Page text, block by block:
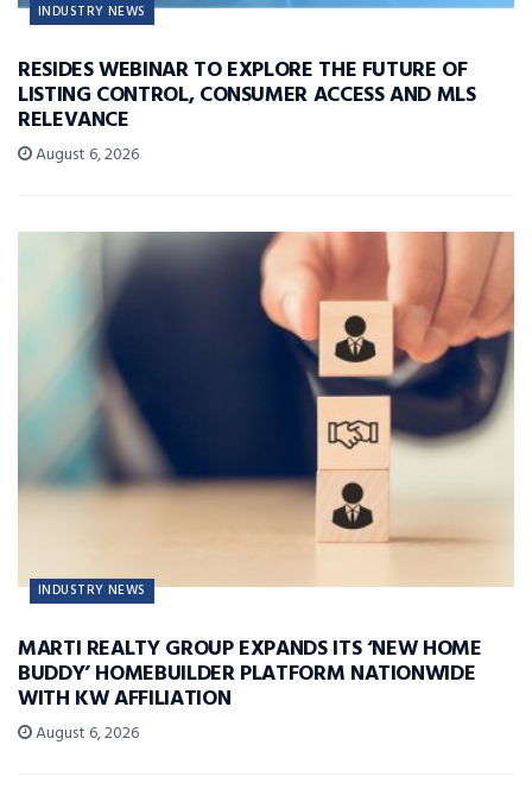
INDUSTRY NEWS
RESIDES WEBINAR TO EXPLORE THE FUTURE OF
LISTING CONTROL, CONSUMER ACCESS AND MLS
RELEVANCE
August 6, 2026
INDUSTRY NEWS
MARTI REALTY GROUP EXPANDS ITS ‘NEW HOME
BUDDY’ HOMEBUILDER PLATFORM NATIONWIDE
WITH KW AFFILIATION
August 6, 2026